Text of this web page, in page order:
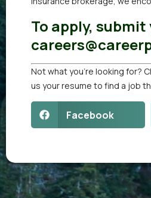
To apply,
Not what you’re looking for?
us your resume to find a job
Facebook